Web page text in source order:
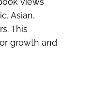
Asian,
This
growth and